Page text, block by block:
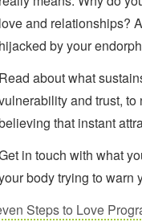
love and relationships?
hijacked by your
Read about what
and trust,
that instant
in touch with what
body trying to warn
Steps to Love